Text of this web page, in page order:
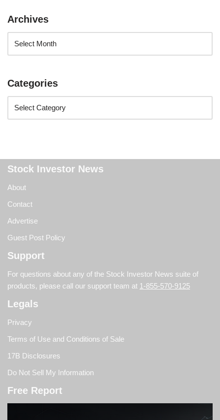
Archives
Categories
Stock Investor News
About
Contact
Advertise
Guest Post Policy
Support
For questions about any of the Stock Investor News suite of
products, please call our support team at 1-855-570-9125
Legals
Privacy
Terms of Use and Conditions of Sale
17B Disclosures
Do Not Sell My Information
Free Report